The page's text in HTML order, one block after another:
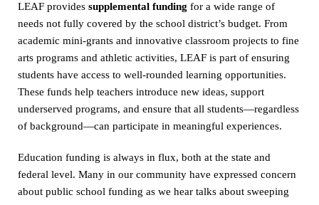
LEAF provides supplemental funding for a wide range of
needs not fully covered by the school district’s budget. From
academic mini-grants and innovative classroom projects to fine
arts programs and athletic activities, LEAF is part of ensuring
students have access to well-rounded learning opportunities.
These funds help teachers introduce new ideas, support
underserved programs, and ensure that all students—regardless
of background—can participate in meaningful experiences.
Education funding is always in flux, both at the state and
federal level. Many in our community have expressed concern
about public school funding as we hear talks about sweeping